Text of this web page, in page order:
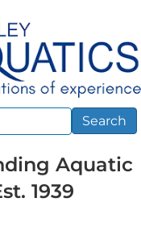
Search
Aquatic
1939